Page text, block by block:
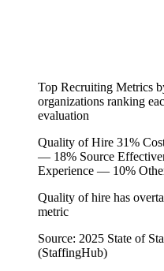
Top Recruiting Metrics
organizations ranking
evaluation
Quality of Hire 31%
— 18% Source
Experience — 10%
Quality of hire has
metric
Source: 2025 State of
(StaffingHub)